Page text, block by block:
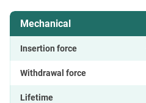
Mechanical
Insertion force
Withdrawal force
Lifetime